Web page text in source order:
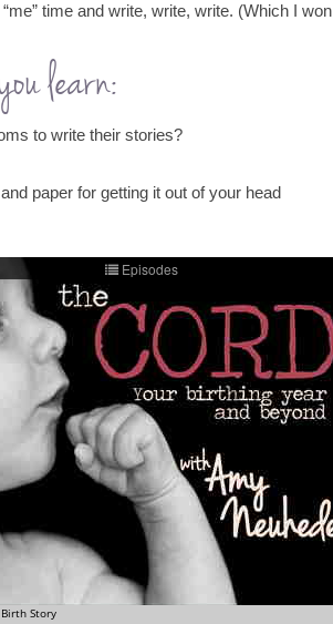
time and write, write, write. (Which I
learn:
to write their stories?
paper for getting it out of your head